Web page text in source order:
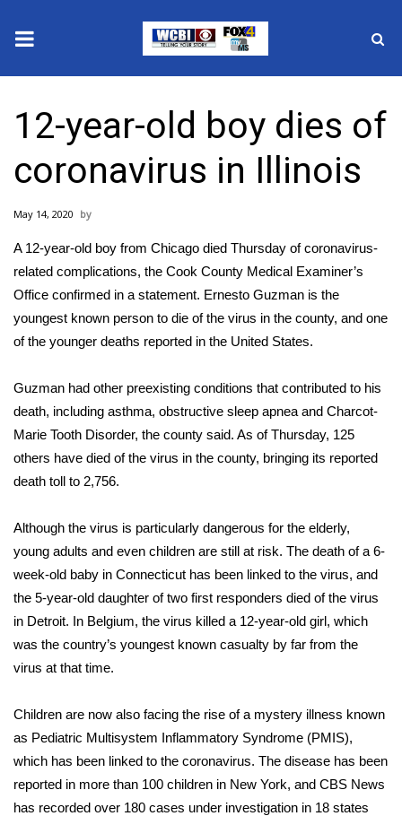
2025 Municipal Elections
Crime
Local News
National/World News
MidMorning with WCBI
WCBI Sunrise Saturday
2026 High School Football Tour
Local Sports
College Sports
2025 High School Football Tour
Weather
Latest Forecast
Interactive Radar & Alerts
Severe Weather Center
12-year-old boy dies of
coronavirus in Illinois
May 14, 2020
A 12-year-old boy from Chicago died Thursday of coronavirus-
related complications, the Cook County Medical Examiner’s
Office confirmed in a statement. Ernesto Guzman is the
youngest known person to die of the virus in the county, and one
of the younger deaths reported in the United States.
Guzman had other preexisting conditions that contributed to his
death, including asthma, obstructive sleep apnea and Charcot-
Marie Tooth Disorder, the county said. As of Thursday, 125
others have died of the virus in the county, bringing its reported
death toll to 2,756.
Although the virus is particularly dangerous for the elderly,
young adults and even children are still at risk. The death ofa 6-
week-old baby in Connecticut has been linked to the virus, and
the 5-year-old daughter of two first responders died of the virus
in Detroit. In Belgium, the virus killed a 12-year-old girl, which
was the country’s youngest known casualty by far from the
virus at that time.
Children are now also facing the rise of a mystery illness known
as Pediatric Multisystem Inflammatory Syndrome (PMIS),
which has been linked to the coronavirus. The disease has been
reported in more than 100 children in New York, and CBS News
has recorded over 180 cases under investigation in 18 states